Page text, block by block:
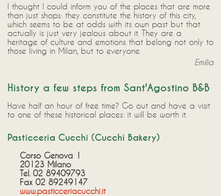
I thought I could inform you of the places that are more
than just shops: they constitute the history of this city,
which seems to be at odds with its own past but that
actually is just very jealous about it. They are a
heritage of culture and emotions that belong not only to
those living in Milan, but to everyone.
Emilia
History a few steps from Sant'Agostino B&B
Have half an hour of free time? Go out and have a visit
to one of these historical places: it will be worth it.
Pasticceria Cucchi (Cucchi Bakery)
Corso Genova 1
20123 Milano
Tel. 02 89409793
Fax 02 89249147
www.pasticceriacucchi.it